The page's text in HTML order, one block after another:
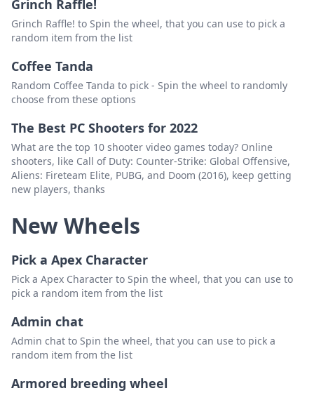
Grinch Raffle!
Grinch Raffle! to Spin the wheel, that you can use to pick a
random item from the list
Coffee Tanda
Random Coffee Tanda to pick - Spin the wheel to randomly
choose from these options
The Best PC Shooters for 2022
What are the top 10 shooter video games today? Online
shooters, like Call of Duty: Counter-Strike: Global Offensive,
Aliens: Fireteam Elite, PUBG, and Doom (2016), keep getting
new players, thanks
New Wheels
Pick a Apex Character
Pick a Apex Character to Spin the wheel, that you can use to
pick a random item from the list
Admin chat
Admin chat to Spin the wheel, that you can use to pick a
random item from the list
Armored breeding wheel